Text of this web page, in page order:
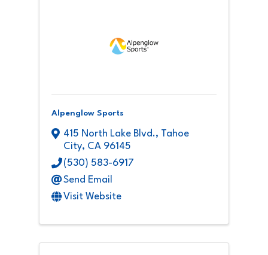
Alpenglow Sports
415 North Lake Blvd., Tahoe
City, CA 96145
(530) 583-6917
Send Email
Visit Website